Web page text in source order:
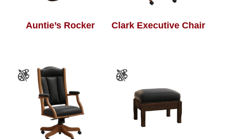
Auntie’s Rocker Clark Executive Chair